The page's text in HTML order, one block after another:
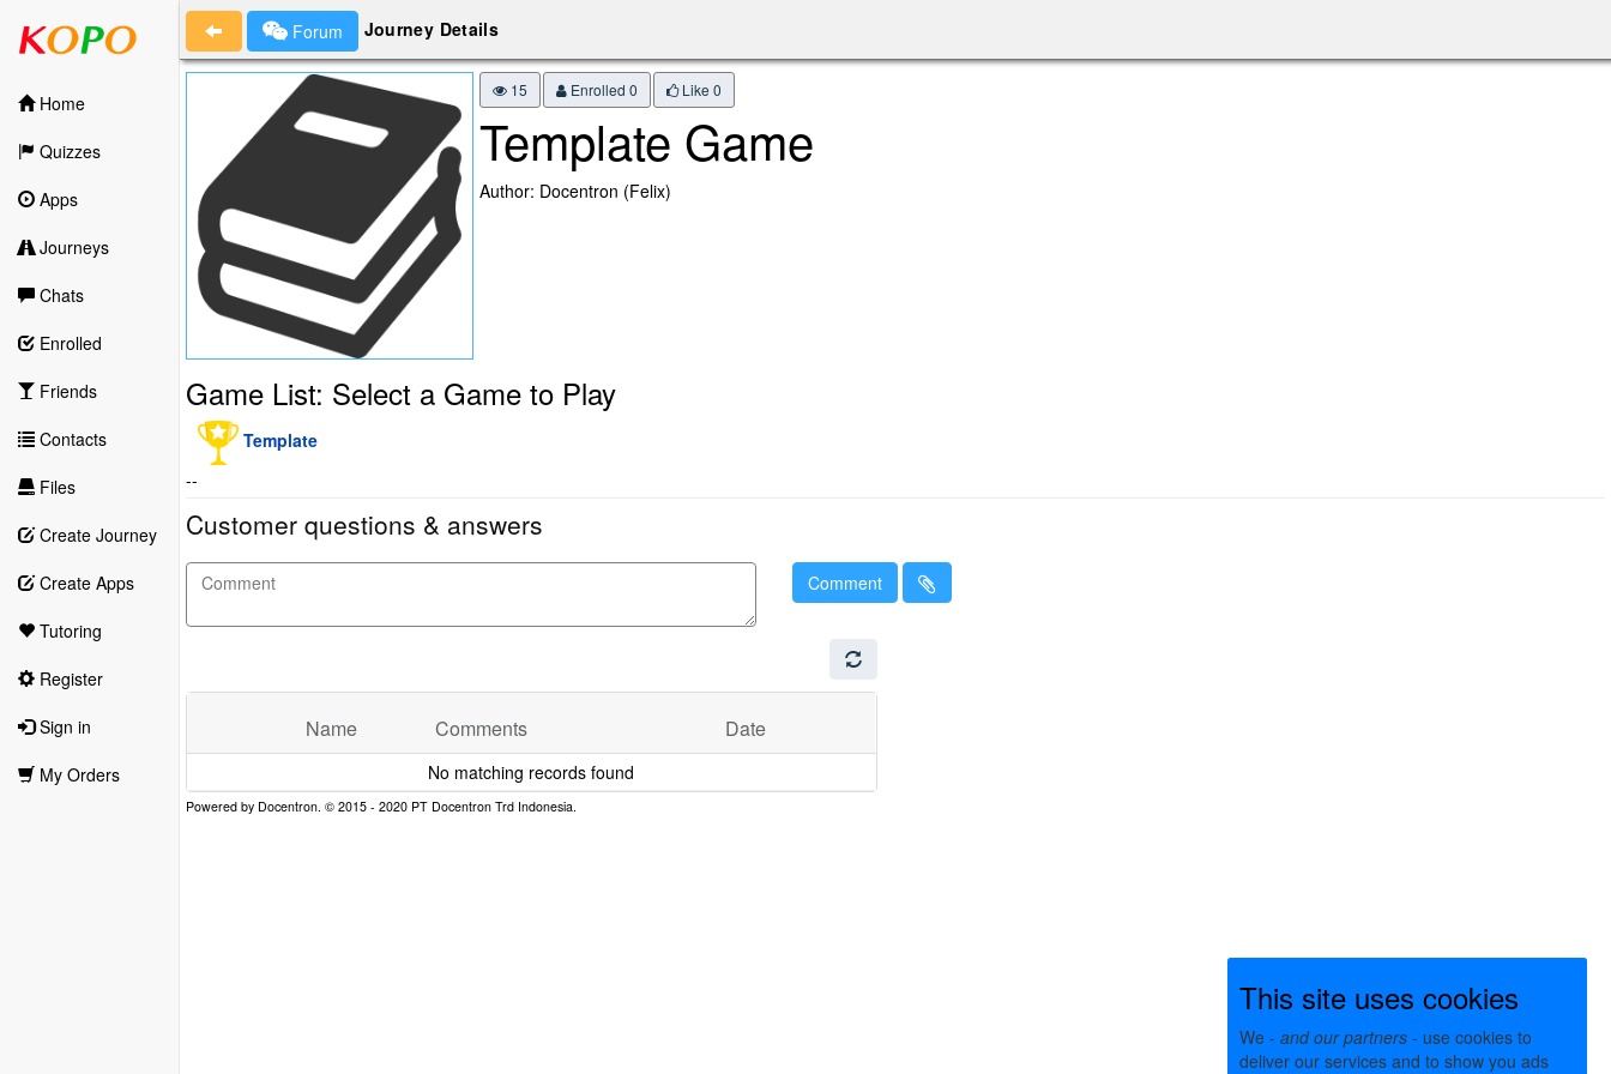
Home
Quizzes
Apps
Journeys
Chats
Enrolled
Friends
Contacts
Files
Create Journey
Create Apps
Tutoring
Register
Sign in
My Orders
Forum Journey Details
15 Enrolled 0 Like 0
Template Game
Author: Docentron (Felix)
Game List: Select a Game to Play
Template
--
Customer questions & answers
Comment
Name Comments Date
No matching records found
This site uses cookies
We - and our partners - use cookies to
deliver our services and to show you ads